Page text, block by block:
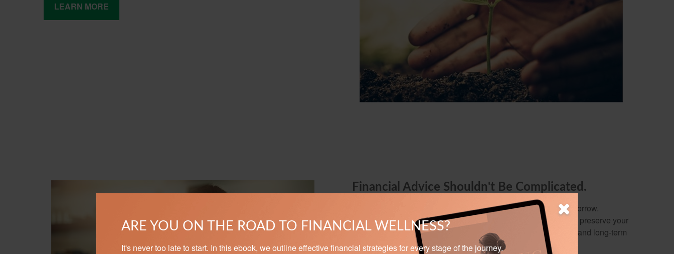
LEARN MORE
Financial Advice Shouldn't Be Complicated.
We can help take the mystery out of preparing for today and tomorrow.
Whether you are investing to build wealth, protect your family, or preserve your
assets, our personalized service focuses on your needs, wants, and long-term
goals.
ARE YOU ON THE ROAD TO FINANCIAL WELLNESS?
It's never too late to start. In this ebook, we outline effective financial strategies for every stage of the journey.